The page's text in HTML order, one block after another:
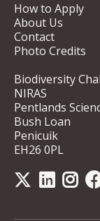
How to Apply
About Us
Contact
Photo Credits
Biodiversity
NIRAS
Pentlands
Bush Loan
Penicuik
EH26 0PL